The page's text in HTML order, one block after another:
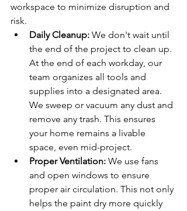
workspace to minimize disruption and
risk.
Daily Cleanup: We don't wait until
the end of the project to clean up.
At the end of each workday, our
team organizes all tools and
supplies into a designated area.
We sweep or vacuum any dust and
remove any trash. This ensures
your home remains a livable
space, even mid-project.
Proper Ventilation: We use fans
and open windows to ensure
proper air circulation. This not only
helps the paint dry more quickly